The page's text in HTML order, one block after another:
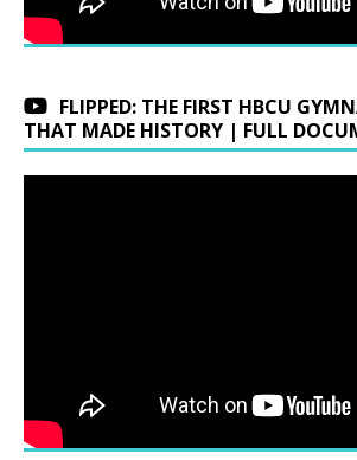
FLIPPED: THE FIRST HBCU
THAT MADE HISTORY | FULL